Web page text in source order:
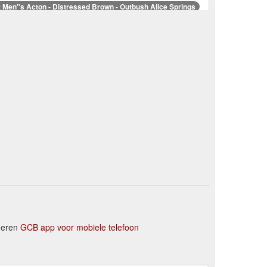
Acton - Distressed Brown - Outbush Alice Springs
Fabric: Shell: 100% Cotton. Body Lining: 80%
200gsm
logo badge on backFabric: Mock Leather
GCB app voor mobiele telefoon